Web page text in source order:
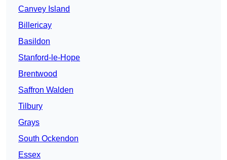
Canvey Island
Billericay
Basildon
Stanford-le-Hope
Brentwood
Saffron Walden
Tilbury
Grays
South Ockendon
Essex